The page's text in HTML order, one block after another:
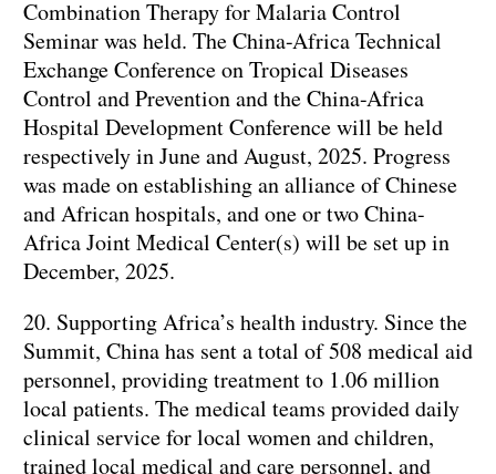
Combination Therapy for Malaria Control
Seminar was held. The China-Africa Technical
Exchange Conference on Tropical Diseases
Control and Prevention and the China-Africa
Hospital Development Conference will be held
respectively in June and August, 2025. Progress
was made on establishing an alliance of Chinese
and African hospitals, and one or two China-
Africa Joint Medical Center(s) will be set up in
December, 2025.
20. Supporting Africa’s health industry. Since the
Summit, China has sent a total of 508 medical aid
personnel, providing treatment to 1.06 million
local patients. The medical teams provided daily
clinical service for local women and children,
trained local medical and care personnel, and